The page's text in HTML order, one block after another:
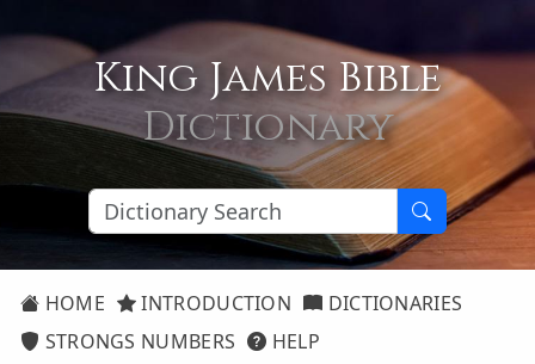
King James Bible
Dictionary
HOME INTRODUCTION
DICTIONARIES
STRONGS NUMBERS
HELP